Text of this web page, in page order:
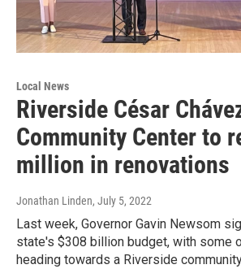
Local News
Riverside César
Community Center to
million in renovations
Jonathan Linden, July 5, 2022
Last week, Governor Gavin Newsom
state's $308 billion budget, with some
heading towards a Riverside